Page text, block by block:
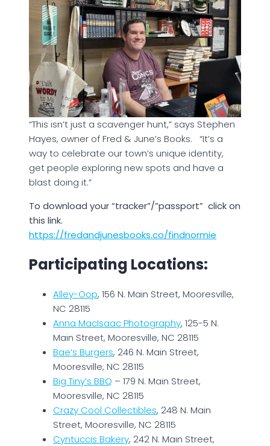
“This isn’t just a scavenger hunt,” says Stephen
Hayes, owner of Fred & June’s Books. “It’s a
way to celebrate our town’s unique identity,
get people exploring new spots and have a
blast doing it.”
To download your “tracker”/”passport” click on
this link.
https://fredandjunesbooks.co/findnormie
Participating Locations:
Alley-Oop, 156 N. Main Street, Mooresville,
NC 28115
Anna MacIsaac Photography, 125-5 N.
Main Street, Mooresville, NC 28115
Bae’s Burgers, 246 N. Main Street,
Mooresville, NC 28115
Big Tiny’s BBQ – 179 N. Main Street,
Mooresville, NC 28115
Crazy Cool Collectibles, 248 N. Main
Street, Mooresville, NC 28115
Cyntuccis Bakery, 242 N. Main Street,